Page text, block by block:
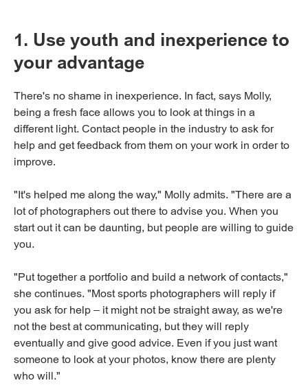
1. Use youth and inexperience to
your advantage
There's no shame in inexperience. In fact, says Molly,
being a fresh face allows you to look at things in a
different light. Contact people in the industry to ask for
help and get feedback from them on your work in order to
improve.
"It's helped me along the way," Molly admits. "There are a
lot of photographers out there to advise you. When you
start out it can be daunting, but people are willing to guide
you.
"Put together a portfolio and build a network of contacts,"
she continues. "Most sports photographers will reply if
you ask for help – it might not be straight away, as we're
not the best at communicating, but they will reply
eventually and give good advice. Even if you just want
someone to look at your photos, know there are plenty
who will."